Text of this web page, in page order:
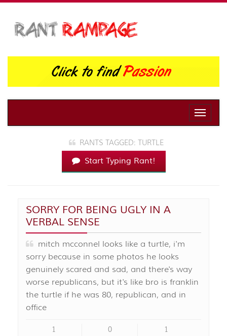
Toggle
RANTS TAGGED: TURTLE
Start Typing Rant!
SORRY FOR BEING UGLY IN A
VERBAL SENSE
mitch mcconnel looks like a turtle, i'm
sorry because in some photos he looks
genuinely scared and sad, and there's way
worse republicans, but it's like bro is franklin
the turtle if he was 80, republican, and in
office
1 0 1